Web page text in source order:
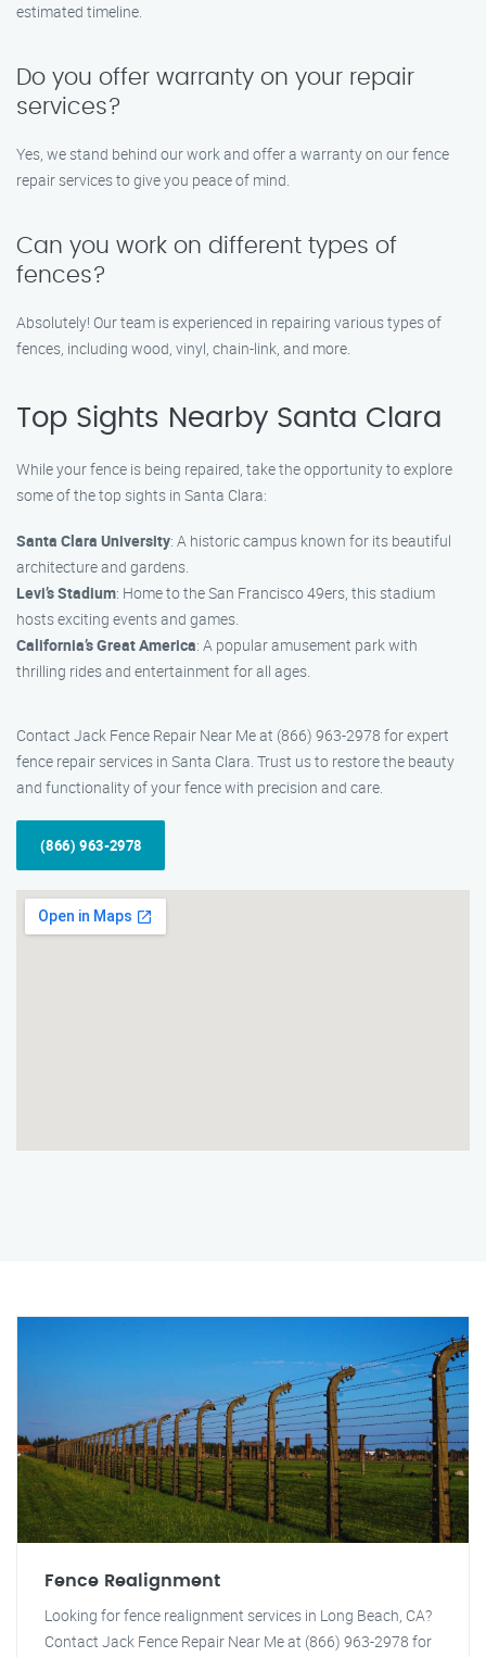
estimated timeline.
Do you offer warranty on your repair
services?
Yes, we stand behind our work and offer a warranty on our fence
repair services to give you peace of mind.
Can you work on different types of
fences?
Absolutely! Our team is experienced in repairing various types of
fences, including wood, vinyl, chain-link, and more.
Top Sights Nearby Santa Clara
While your fence is being repaired, take the opportunity to explore
some of the top sights in Santa Clara:
Santa Clara University: A historic campus known for its beautiful
architecture and gardens.
Levi’s Stadium: Home to the San Francisco 49ers, this stadium
hosts exciting events and games.
California’s Great America: A popular amusement park with
thrilling rides and entertainment for all ages.
Contact Jack Fence Repair Near Me at (866) 963-2978 for expert
fence repair services in Santa Clara. Trust us to restore the beauty
and functionality of your fence with precision and care.
(866) 963-2978
Fence Realignment
Looking for fence realignment services in Long Beach, CA?
Contact Jack Fence Repair Near Me at (866) 963-2978 for